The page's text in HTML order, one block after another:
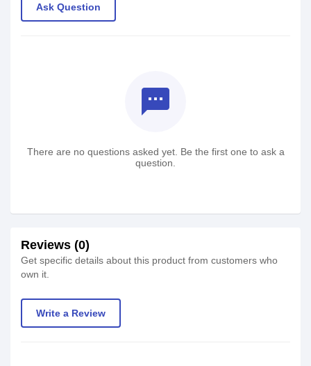
Ask Question
textsms
There are no questions asked yet. Be the first one to ask a
question.
Reviews (0)
Get specific details about this product from customers who
own it.
Write a Review